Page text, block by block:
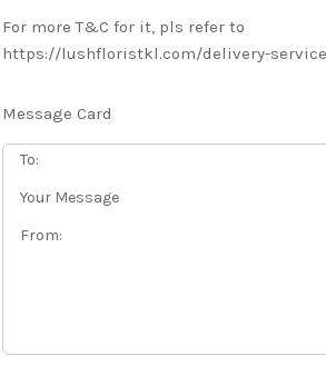
For more T&C for it, pls refer to
https://lushfloristkl.com/delivery-
Message Card